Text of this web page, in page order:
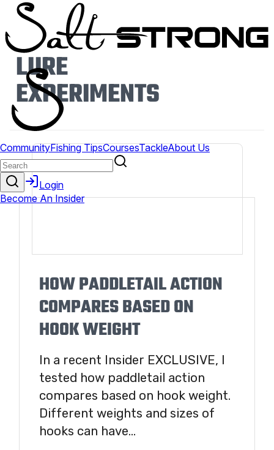
LURE
EXPERIMENTS
HOW PADDLETAIL ACTION
COMPARES BASED ON
HOOK WEIGHT
In a recent Insider EXCLUSIVE, I
tested how paddletail action
compares based on hook weight.
Different weights and sizes of
hooks can have...